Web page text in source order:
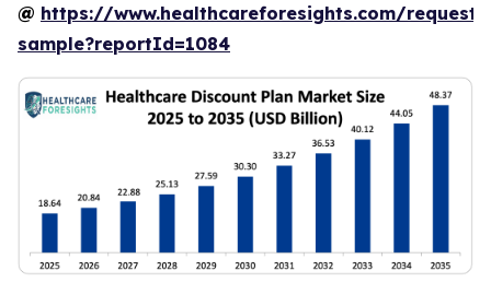
@ https://www.healthcareforesights.com/request-
sample?reportId=1084